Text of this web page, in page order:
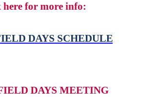
here for more info:
DAYS SCHEDULE
DAYS MEETING